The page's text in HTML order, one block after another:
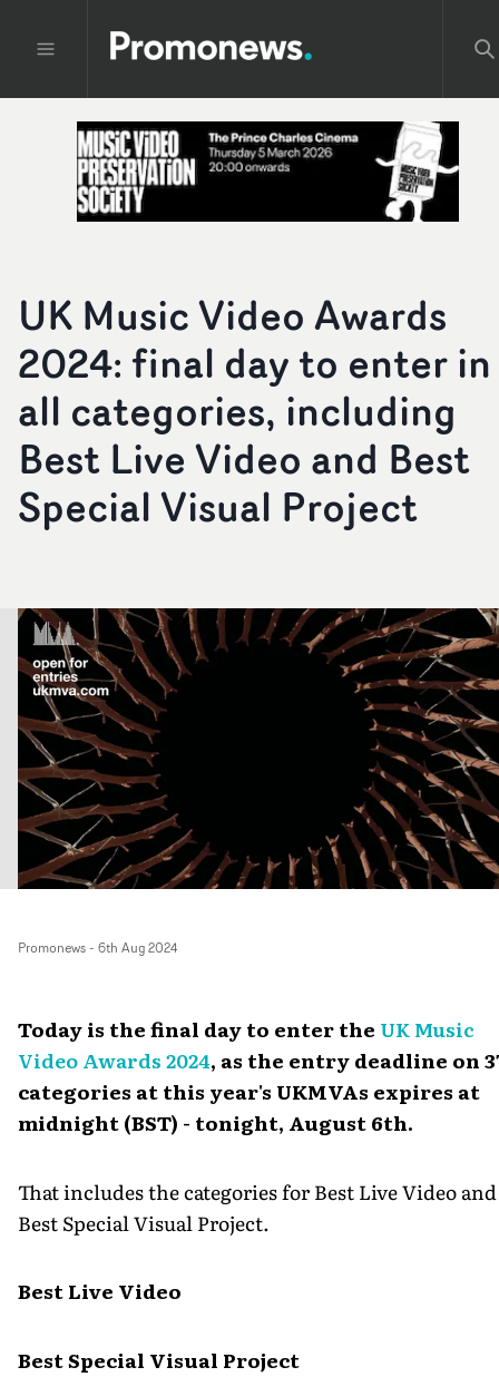
UK Music Video Awards
2024: final day to enter in
all categories, including
Best Live Video and Best
Special Visual Project
Promonews- 6th Aug 2024
Today is the final day to enter the UK Music
Video Awards 2024, as the entry deadline on
categories at this year's UKMVAs expires at
midnight (BST) - tonight, August 6th.
That includes the categories for Best Live Video and
Best Special Visual Project.
Best Live Video
Best Special Visual Project